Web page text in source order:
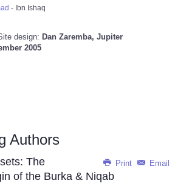
- Ibn Ishaq
design: Dan Zaremba, Jupiter
2005
Authors
Print Email
The
of the Burka & Niqab